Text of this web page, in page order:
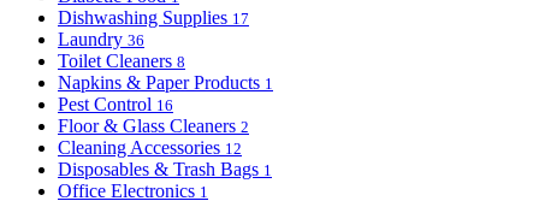
Dishwashing Supplies 17
Laundry 36
Toilet Cleaners 8
Napkins & Paper Products 1
Pest Control 16
Floor & Glass Cleaners 2
Cleaning Accessories 12
Disposables & Trash Bags 1
Office Electronics 1